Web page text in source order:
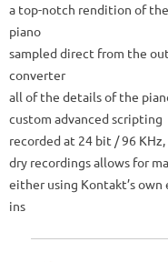
a top-notch rendition of
piano
sampled direct from the
converter
all of the details of the
custom advanced scripting
recorded at 24 bit / 96
dry recordings allows for
either using Kontakt’s
ins